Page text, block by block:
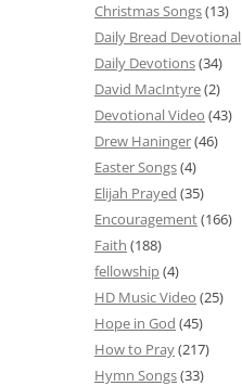
Christmas Songs(13)
Daily Bread Devotional
Daily Devotions(34)
David MacIntyre(2)
Devotional Video (43)
Drew Haninger(46)
Easter Songs(4)
Elijah Prayed (35)
Encouragement(166)
Faith (188)
fellowship(4)
HD Music Video (25)
Hope in God (45)
How to Pray(217)
Hymn Songs(33)